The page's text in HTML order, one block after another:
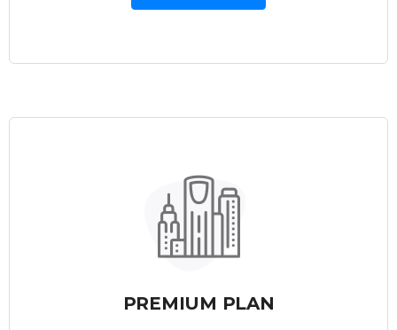
PREMIUM PLAN